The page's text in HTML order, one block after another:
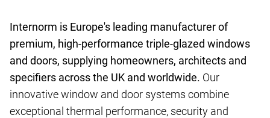
Internorm is Europe's leading manufacturer of
premium, high-performance triple-glazed windows
and doors, supplying homeowners, architects and
specifiers across the UK and worldwide. Our
innovative window and door systems combine
exceptional thermal performance, security and